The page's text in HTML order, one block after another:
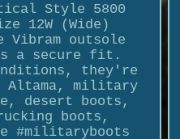
Style 5800
12W (Wide)
Vibram outsole
a secure fit.
they're
military
desert boots,
boots,
#militaryboots